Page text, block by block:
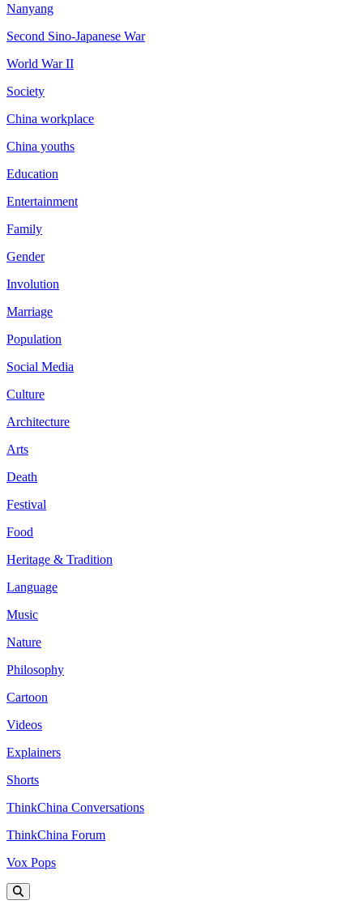
Nanyang
Second Sino-Japanese War
World War II
Society
China workplace
China youths
Education
Entertainment
Family
Gender
Involution
Marriage
Population
Social Media
Culture
Architecture
Arts
Death
Festival
Food
Heritage & Tradition
Language
Music
Nature
Philosophy
Cartoon
Videos
Explainers
Shorts
ThinkChina Conversations
ThinkChina Forum
Vox Pops